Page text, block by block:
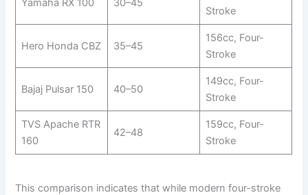
Yamaha RX 100 30–45
Stroke
Hero Honda CBZ 35–45
156cc, Four-
Stroke
Bajaj Pulsar 150 40–50
149cc, Four-
Stroke
TVS Apache RTR
160
42–48
159cc, Four-
Stroke
This comparison indicates that while modern four-stroke